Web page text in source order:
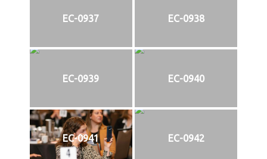
EC-0937 EC-0938
EC-0939 EC-0940
EC-0941 EC-0942